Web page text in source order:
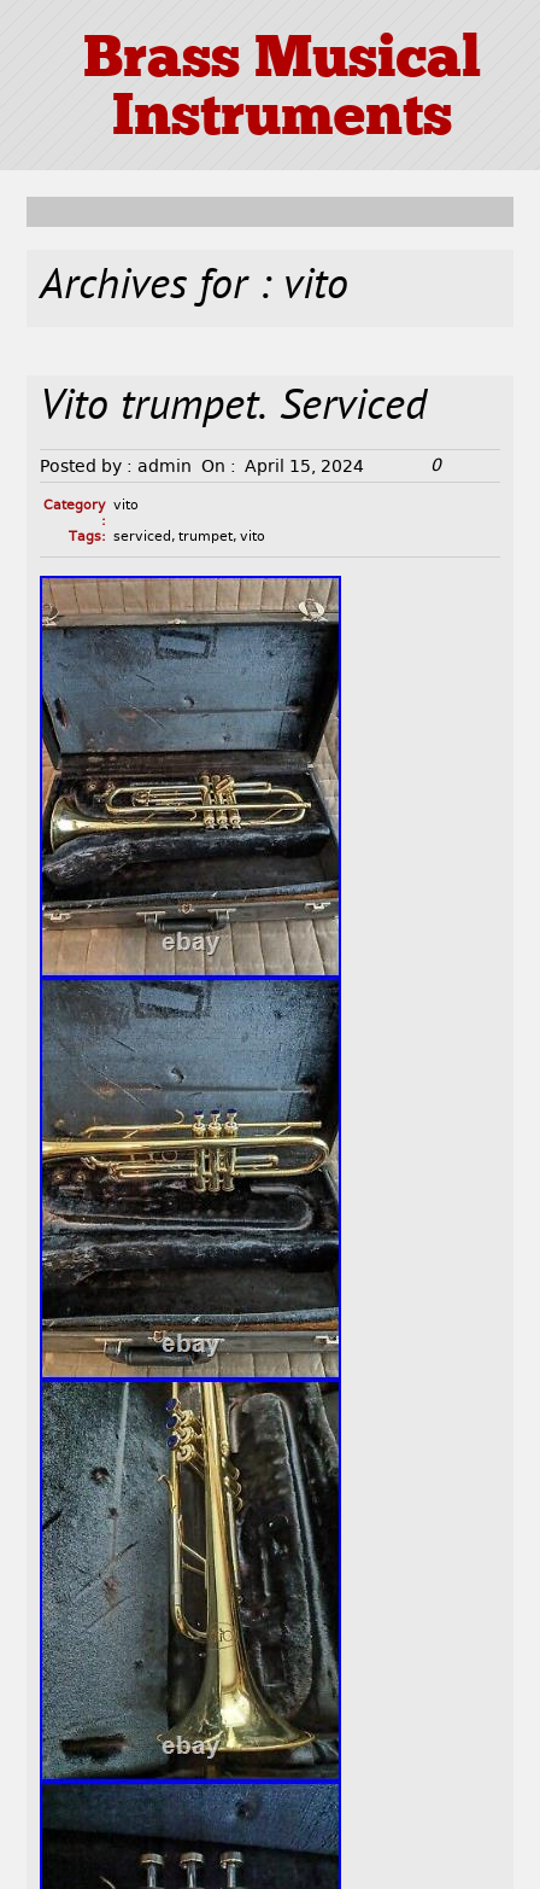
Brass Musical
Instruments
Archives for : vito
Vito trumpet. Serviced
Posted by : admin On : April 15, 2024 0
Category
:
vito
Tags: serviced , trumpet, vito